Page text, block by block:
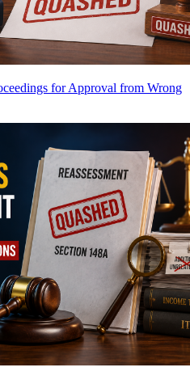
for Approval from Wrong